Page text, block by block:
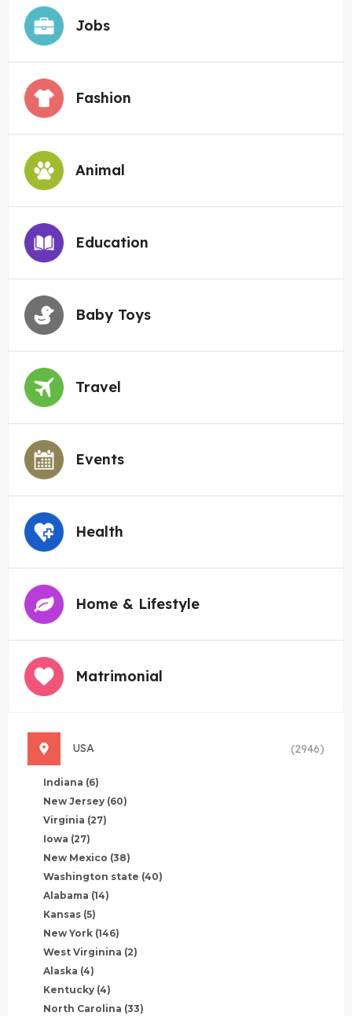
Jobs
Fashion
Animal
Education
Baby Toys
Travel
Events
Health
Home & Lifestyle
Matrimonial
USA (2946)
Indiana (6)
New Jersey (60)
Virginia (27)
Iowa (27)
New Mexico (38)
Washington state (40)
Alabama (14)
Kansas (5)
New York (146)
West Virginina (2)
Alaska (4)
Kentucky (4)
North Carolina (33)